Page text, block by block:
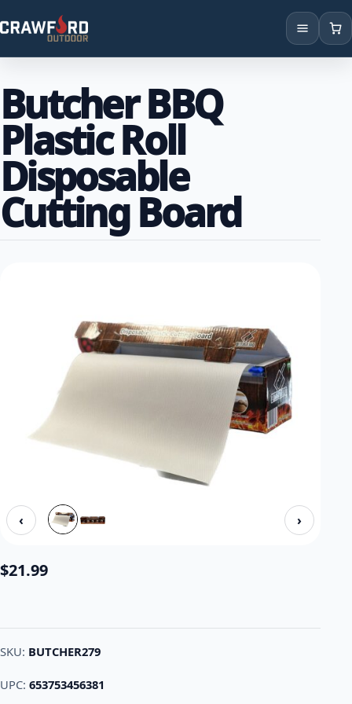
Brands
Locations
Butcher BBQ
Plastic Roll
Disposable
Cutting Board
‹ ›
$21.99
SKU: BUTCHER279
UPC: 653753456381